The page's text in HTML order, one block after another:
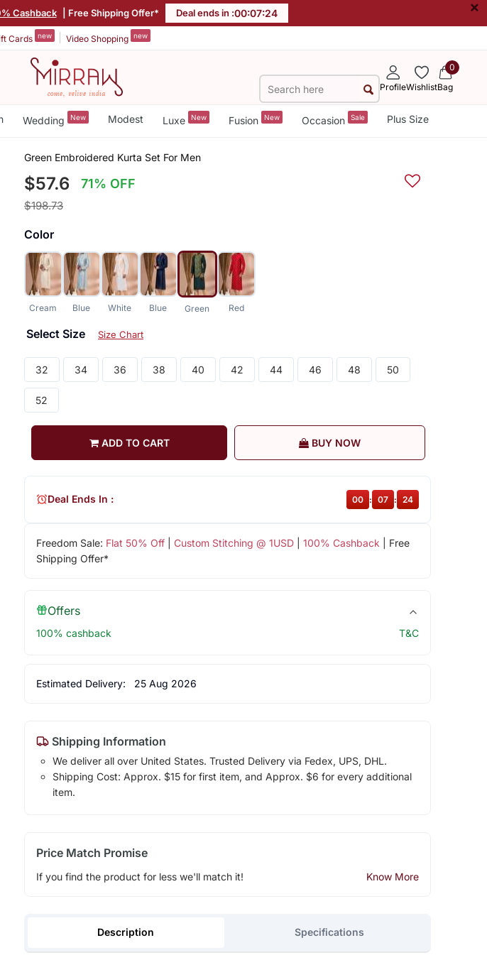
Cashback | Free Shipping Offer* Deal ends in :00:07:23 ×
Cards new Video Shopping new
ProfileWishlist
0
Bag
Wedding New Modest Luxe New Fusion New Occasion Sale Plus Size
Green Embroidered Kurta Set For Men
$57.6 71% OFF
$198.73
Color
Cream Blue White Blue Green Red
Select Size Size Chart
32 34 36 38 40 42 44 46 48 50
52
ADD TO CART BUY NOW
Freedom Sale: Flat 50% Off| Custom Stitching @ 1USD| 100% Cashback | Free
Shipping Offer*
Deal Ends In : 00 : 07 : 23
Offers
100% cashback T&C
Estimated Delivery: 25 Aug 2026
Shipping Information
We deliver all over United States. Trusted Delivery via Fedex, UPS, DHL.
Shipping Cost: Approx. $15 for first item, and Approx. $6 for every additional
item.
Price Match Promise
If you find the product for less we'll match it! Know More
Description Specifications